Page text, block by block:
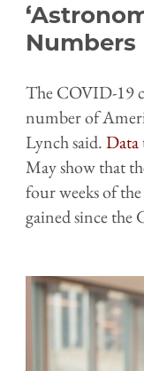
Numbers
The COVID-19
number of
Lynch said.Data
May show that
four weeks of the
gained since the